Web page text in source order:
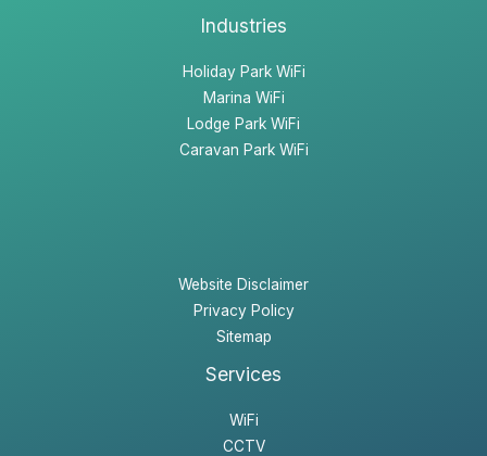
Industries
Holiday Park WiFi
Marina WiFi
Lodge Park WiFi
Caravan Park WiFi
Website Disclaimer
Privacy Policy
Sitemap
Services
WiFi
CCTV